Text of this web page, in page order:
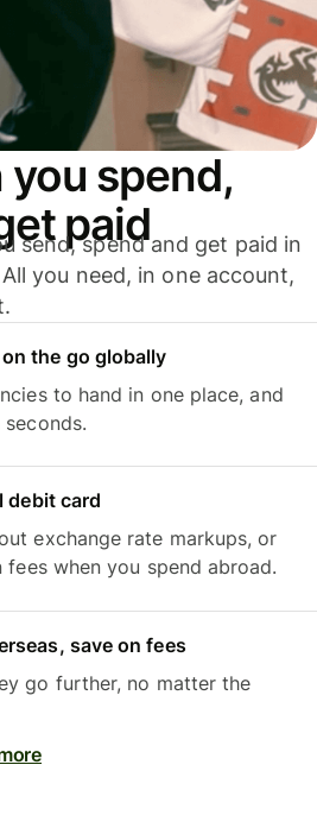
you spend,
paid
send, spend and get paid in
you need, in one account,
the go globally
to hand in one place, and
debit card
exchange rate markups, or
fees when you spend abroad.
save on fees
go further, no matter the